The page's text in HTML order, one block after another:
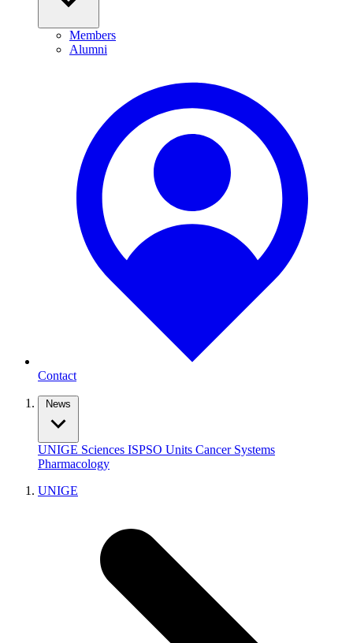
Members
Alumni
Contact
News
UNIGE Sciences ISPSO Units Cancer Systems
Pharmacology
UNIGE